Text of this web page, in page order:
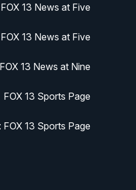
FOX 13 News at Five
13 News at Five
FOX 13 News at Nine
FOX 13 Sports Page
FOX 13 Sports Page